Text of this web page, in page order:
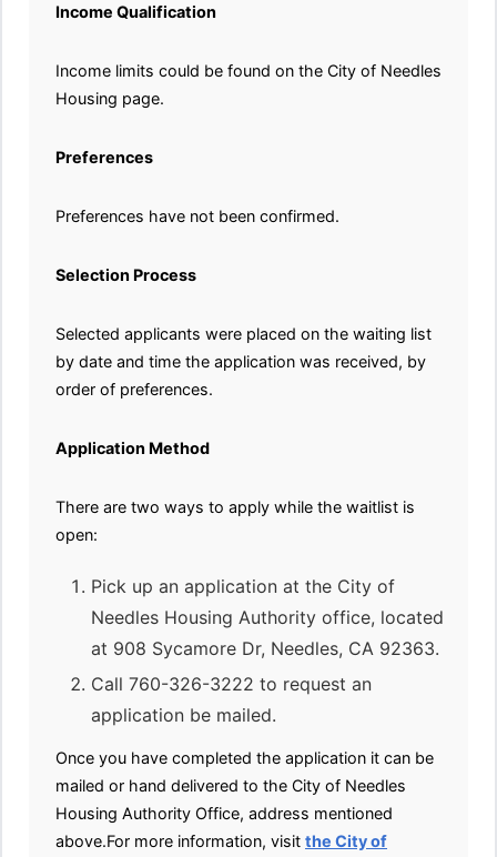
Income Qualification
Income limits could be found on the City of Needles
Housing page.
Preferences
Preferences have not been confirmed.
Selection Process
Selected applicants were placed on the waiting list
by date and time the application was received, by
order of preferences.
Application Method
There are two ways to apply while the waitlist is
open:
Pick up an application at the City of
Needles Housing Authority office, located
at 908 Sycamore Dr, Needles, CA 92363.
Call 760-326-3222 to request an
application be mailed.
Once you have completed the application it can be
mailed or hand delivered to the City of Needles
Housing Authority Office, address mentioned
above.For more information, visit the City of